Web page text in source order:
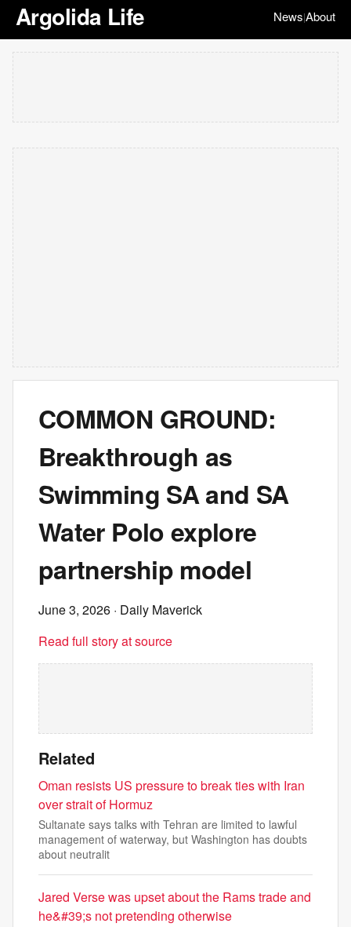
Argolida Life News|About
COMMON GROUND:
Breakthrough as
Swimming SA and SA
Water Polo explore
partnership model
June 3, 2026 · Daily Maverick
Read full story at source
Related
Oman resists US pressure to break ties with Iran
over strait of Hormuz
Sultanate says talks with Tehran are limited to lawful
management of waterway, but Washington has doubts
about neutralit
Jared Verse was upset about the Rams trade and
he&#39;s not pretending otherwise